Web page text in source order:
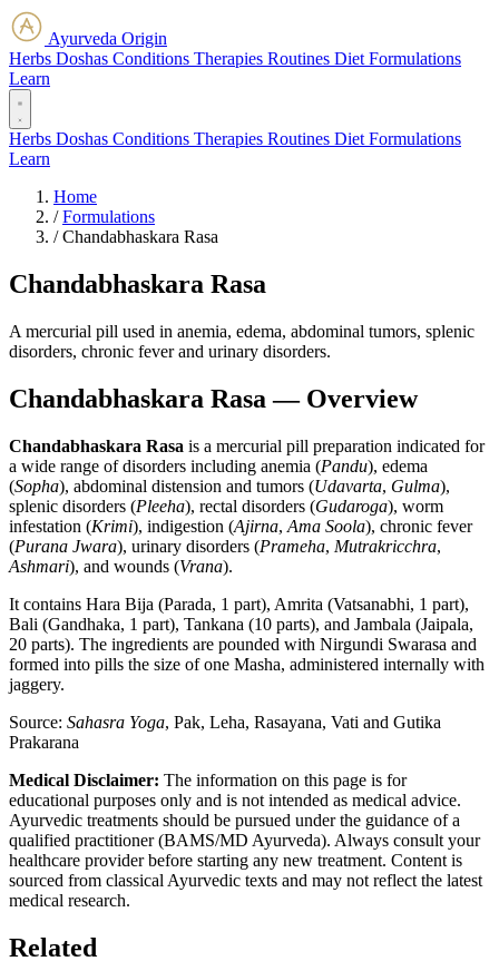
Ayurveda Origin
Herbs Doshas Conditions Therapies Routines Diet Formulations
Learn
Herbs Doshas Conditions Therapies Routines Diet Formulations
Learn
Home
/ Formulations
/ Chandabhaskara Rasa
Chandabhaskara Rasa
A mercurial pill used in anemia, edema, abdominal tumors, splenic
disorders, chronic fever and urinary disorders.
Chandabhaskara Rasa — Overview
Chandabhaskara Rasa is a mercurial pill preparation indicated for
a wide range of disorders including anemia (Pandu), edema
(Sopha), abdominal distension and tumors (Udavarta, Gulma),
splenic disorders (Pleeha), rectal disorders (Gudaroga), worm
infestation (Krimi), indigestion (Ajirna, Ama Soola), chronic fever
(Purana Jwara), urinary disorders (Prameha, Mutrakricchra,
Ashmari), and wounds (Vrana).
It contains Hara Bija (Parada, 1 part), Amrita (Vatsanabhi, 1 part),
Bali (Gandhaka, 1 part), Tankana (10 parts), and Jambala (Jaipala,
20 parts). The ingredients are pounded with Nirgundi Swarasa and
formed into pills the size of one Masha, administered internally with
jaggery.
Source: Sahasra Yoga, Pak, Leha, Rasayana, Vati and Gutika
Prakarana
Medical Disclaimer: The information on this page is for
educational purposes only and is not intended as medical advice.
Ayurvedic treatments should be pursued under the guidance of a
qualified practitioner (BAMS/MD Ayurveda). Always consult your
healthcare provider before starting any new treatment. Content is
sourced from classical Ayurvedic texts and may not reflect the latest
medical research.
Related